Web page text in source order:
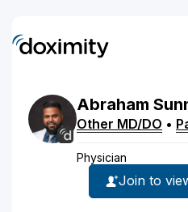
Abraham
Other MD/DO •
Physician
Join to